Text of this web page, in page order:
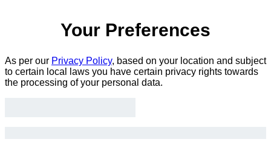
Your Preferences
As per our Privacy Policy, based on your location and subject
to certain local laws you have certain privacy rights towards
the processing of your personal data.